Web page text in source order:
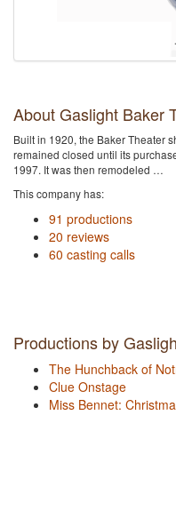
About Gaslight Baker
Built in 1920, the Baker Theater
remained closed until its
1997. It was then remodeled …
This company has:
91 productions
20 reviews
60 casting calls
Productions by
The Hunchback of
Clue Onstage
Miss Bennet: